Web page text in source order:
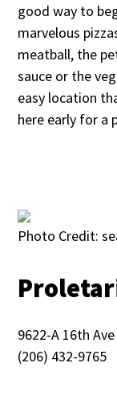
good way to
marvelous
meatball, the
sauce or the
easy location
here early for a
Photo Credit:
9622-A 16th
(206) 432-9765